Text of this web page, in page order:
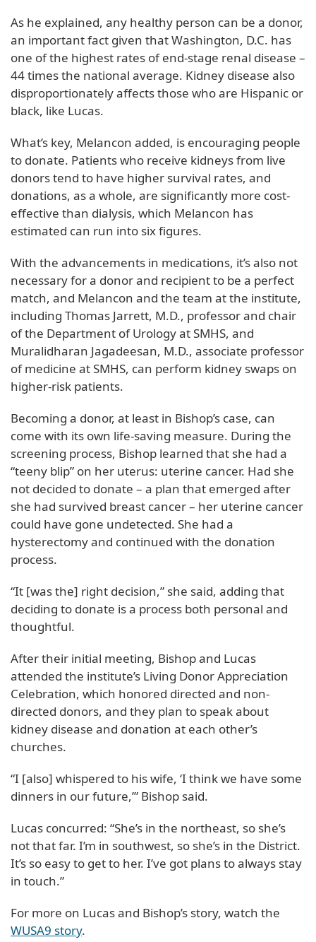
As he explained, any healthy person can be a donor,
an important fact given that Washington, D.C. has
one of the highest rates of end-stage renal disease –
44 times the national average. Kidney disease also
disproportionately affects those who are Hispanic or
black, like Lucas.
What’s key, Melancon added, is encouraging people
to donate. Patients who receive kidneys from live
donors tend to have higher survival rates, and
donations, as a whole, are significantly more cost-
effective than dialysis, which Melancon has
estimated can run into six figures.
With the advancements in medications, it’s also not
necessary for a donor and recipient to be a perfect
match, and Melancon and the team at the institute,
including Thomas Jarrett, M.D., professor and chair
of the Department of Urology at SMHS, and
Muralidharan Jagadeesan, M.D., associate professor
of medicine at SMHS, can perform kidney swaps on
higher-risk patients.
Becoming a donor, at least in Bishop’s case, can
come with its own life-saving measure. During the
screening process, Bishop learned that she had a
“teeny blip” on her uterus: uterine cancer. Had she
not decided to donate – a plan that emerged after
she had survived breast cancer – her uterine cancer
could have gone undetected. She had a
hysterectomy and continued with the donation
process.
“It [was the] right decision,” she said, adding that
deciding to donate is a process both personal and
thoughtful.
After their initial meeting, Bishop and Lucas
attended the institute’s Living Donor Appreciation
Celebration, which honored directed and non-
directed donors, and they plan to speak about
kidney disease and donation at each other’s
churches.
“I [also] whispered to his wife, ‘I think we have some
dinners in our future,’” Bishop said.
Lucas concurred: “She’s in the northeast, so she’s
not that far. I’m in southwest, so she’s in the District.
It’s so easy to get to her. I’ve got plans to always stay
in touch.”
For more on Lucas and Bishop’s story, watch the
WUSA9 story.